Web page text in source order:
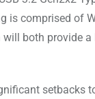
is comprised of
will both provide
setbacks